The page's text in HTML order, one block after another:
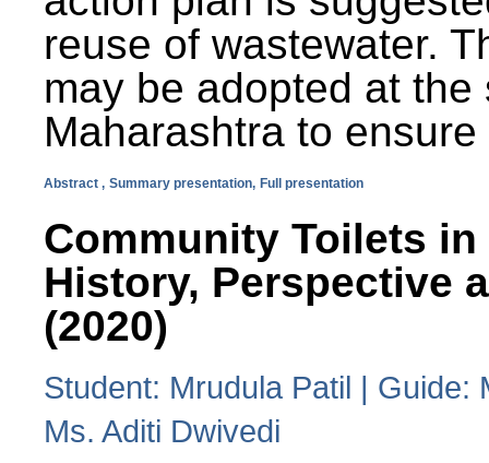
reuse of wastewater.
may be adopted at
Maharashtra to
Abstract , Summary presentation, Full presentation
Community Toilets in
History, Perspective
(2020)
Student: Mrudula Patil | Guide:
Ms. Aditi Dwivedi